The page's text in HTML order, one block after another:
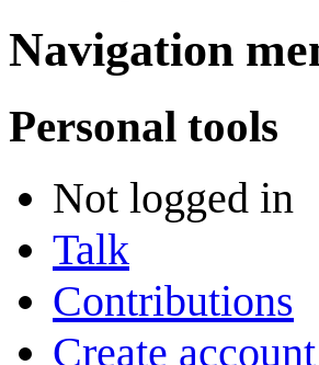
Navigation
Personal tools
Not logged in
Talk
Contributions
Create account